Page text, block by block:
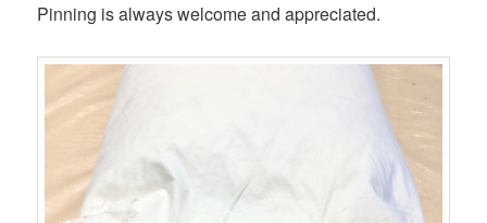
Pinning is always welcome and appreciated.